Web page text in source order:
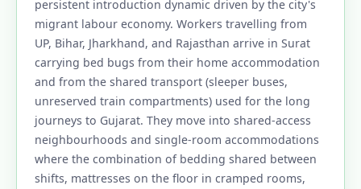
1.22.0.2 Our Services in Surat
1.22.0.3 Surat Areas
1.22.0.4 Quick Links
persistent introduction dynamic driven by the city's
migrant labour economy. Workers travelling from
UP, Bihar, Jharkhand, and Rajasthan arrive in Surat
carrying bed bugs from their home accommodation
and from the shared transport (sleeper buses,
unreserved train compartments) used for the long
journeys to Gujarat. They move into shared-access
neighbourhoods and single-room accommodations
where the combination of bedding shared between
shifts, mattresses on the floor in cramped rooms,